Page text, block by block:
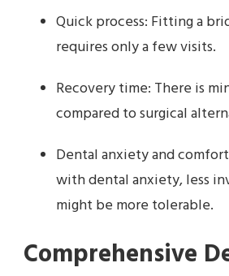
Quick process: Fitting a
requires only a few visits.
Recovery time: There is
compared to surgical
Dental anxiety and
with dental anxiety, less
might be more tolerable.
Comprehensive